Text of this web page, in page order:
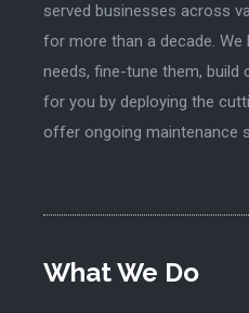
served businesses across
for more than a decade.
needs, fine-tune them,
for you by deploying the
offer ongoing maintenance
What We Do